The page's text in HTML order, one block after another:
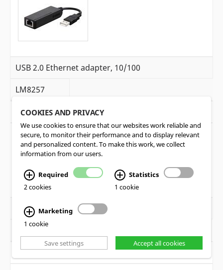
USB 2.0 Ethernet adapter, 10/100
LM8257
Patch cable Cat6 grey, (1m)
LM9070
COOKIES AND PRIVACY
We use cookies to ensure that our websites work reliable and
secure, to monitor their performance and to display relevant
and personalized content. To make this work, we collect
information from our users.
Required
2 cookies
Statistics
1 cookie
Marketing
1 cookie
Save settings Accept all cookies